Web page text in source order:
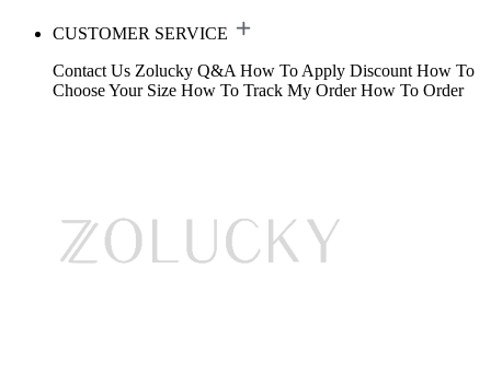
CUSTOMER SERVICE
Contact Us Zolucky Q&A How To Apply Discount How To
Choose Your Size How To Track My Order How To Order